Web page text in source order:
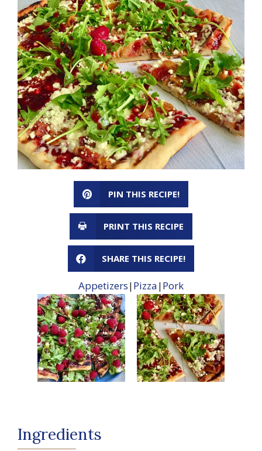
PIN THIS RECIPE!
PRINT THIS RECIPE
SHARE THIS RECIPE!
Appetizers|Pizza|Pork
Ingredients